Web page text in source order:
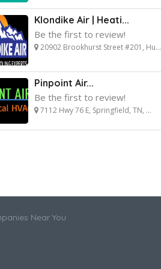
Klondike Air | Heati...
Be the first to review!
20902 Brookhurst Street #201, Hu...
Pinpoint Air...
Be the first to review!
7112 Hwy 76 E, Springfield, TN, ...
Near You